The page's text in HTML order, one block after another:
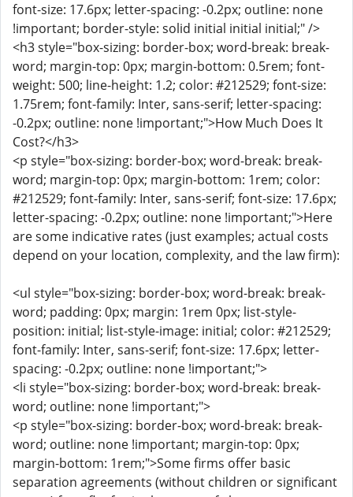
font-size: 17.6px; letter-spacing: -0.2px; outline: none
!important; border-style: solid initial initial initial;" />
<h3 style="box-sizing: border-box; word-break: break-
word; margin-top: 0px; margin-bottom: 0.5rem; font-
weight: 500; line-height: 1.2; color: #212529; font-size:
1.75rem; font-family: Inter, sans-serif; letter-spacing:
-0.2px; outline: none !important;">How Much Does It
Cost?</h3>
<p style="box-sizing: border-box; word-break: break-
word; margin-top: 0px; margin-bottom: 1rem; color:
#212529; font-family: Inter, sans-serif; font-size: 17.6px;
letter-spacing: -0.2px; outline: none !important;">Here
are some indicative rates (just examples; actual costs
depend on your location, complexity, and the law firm):
<ul style="box-sizing: border-box; word-break: break-
word; padding: 0px; margin: 1rem 0px; list-style-
position: initial; list-style-image: initial; color: #212529;
font-family: Inter, sans-serif; font-size: 17.6px; letter-
spacing: -0.2px; outline: none !important;">
<li style="box-sizing: border-box; word-break: break-
word; outline: none !important;">
<p style="box-sizing: border-box; word-break: break-
word; outline: none !important; margin-top: 0px;
margin-bottom: 1rem;">Some firms offer basic
separation agreements (without children or significant